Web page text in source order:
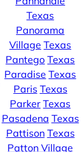
Texas
Panorama
Village Texas
Pantego Texas
Paradise Texas
Paris Texas
Parker Texas
Pasadena Texas
Pattison Texas
Patton Village